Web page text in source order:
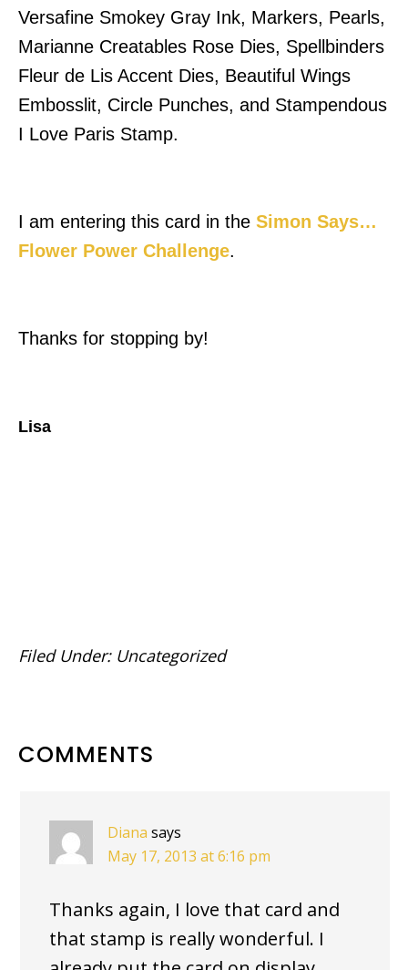
Versafine Smokey Gray Ink, Markers, Pearls,
Marianne Creatables Rose Dies, Spellbinders
Fleur de Lis Accent Dies, Beautiful Wings
Embosslit, Circle Punches, and Stampendous
I Love Paris Stamp.
I am entering this card in the Simon Says…
Flower Power Challenge.
Thanks for stopping by!
Lisa
Filed Under: Uncategorized
READER
COMMENTS
Diana says
May 17, 2013 at 6:16 pm
Thanks again, I love that card and
that stamp is really wonderful. I